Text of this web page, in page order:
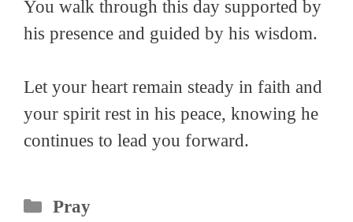
You walk through this day supported by
his presence and guided by his wisdom.
Let your heart remain steady in faith and
your spirit rest in his peace, knowing he
continues to lead you forward.
Categories
Pray